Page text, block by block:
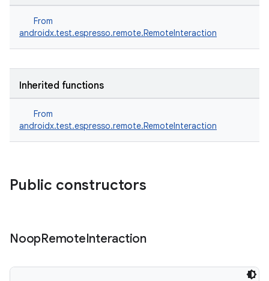
From
androidx.test.espresso.remote.RemoteInteraction
Inherited functions
From
androidx.test.espresso.remote.RemoteInteraction
Public constructors
NoopRemoteInteraction